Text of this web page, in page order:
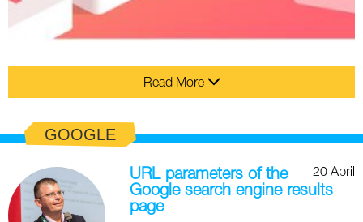
Read More
GOOGLE
20 April
URL parameters of the
Google search engine results
page